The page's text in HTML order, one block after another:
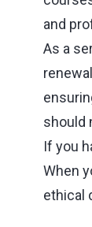
and
As a
should
If you
When
ethical